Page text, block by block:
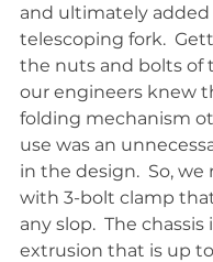
and ultimately added
telescoping fork.
the nuts and bolts of
our engineers knew
folding mechanism
use was an
in the design.  So,
with 3-bolt clamp
any slop.  The chassis
extrusion that is up